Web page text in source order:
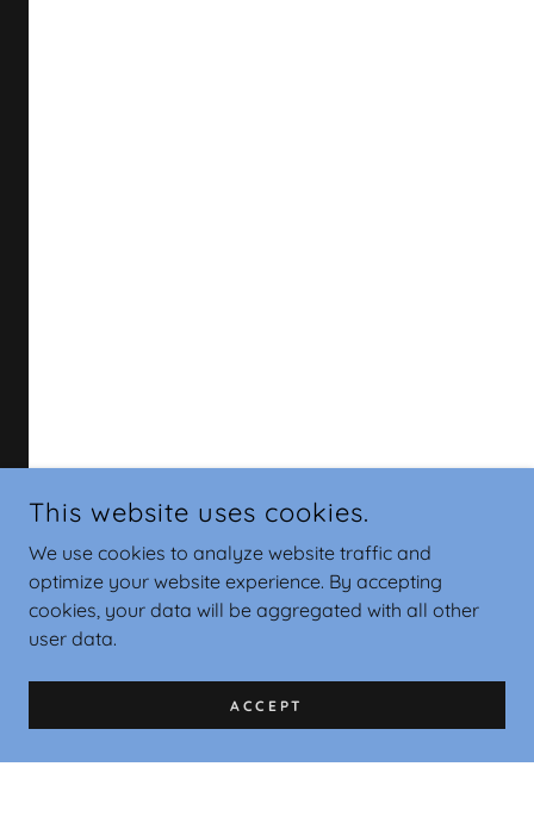
This website uses cookies.
We use cookies to analyze website traffic and
optimize your website experience. By accepting
cookies, your data will be aggregated with all other
user data.
ACCEPT